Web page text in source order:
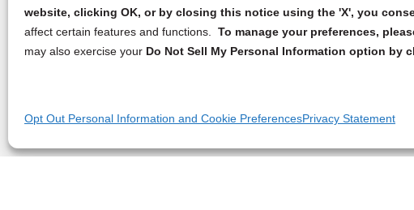
website, clicking OK, or by closing this notice using the 'X', you
affect certain features and functions. To manage your preferences,
may also exercise your Do Not Sell My Personal Information option by
Opt Out Personal Information and Cookie PreferencesPrivacy Statement